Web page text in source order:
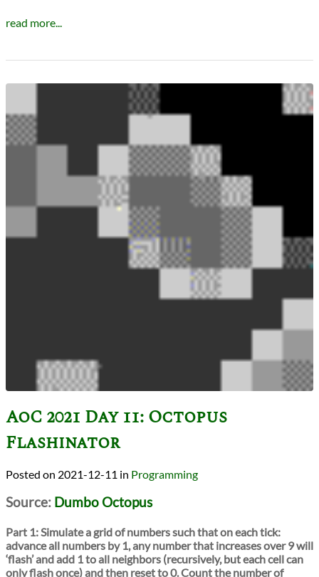
read more...
AoC 2021 Day 11: Octopus
Flashinator
2021-12-11 in Programming
Source: Dumbo Octopus
Part 1:Simulate a grid of numbers such that on each tick:
advance all numbers by 1, any number that increases over 9 will
‘flash’ and add 1 to all neighbors (recursively, but each cell can
only flash once) and then reset to 0. Count the number of